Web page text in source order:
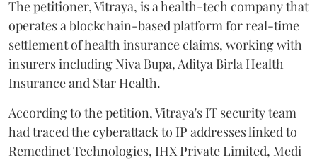
The petitioner, Vitraya, is a health-tech company that
operates a blockchain-based platform for real-time
settlement of health insurance claims, working with
insurers including Niva Bupa, Aditya Birla Health
Insurance and Star Health.
According to the petition, Vitraya's IT security team
had traced the cyberattack to IP addresses linked to
Remedinet Technologies, IHX Private Limited, Medi